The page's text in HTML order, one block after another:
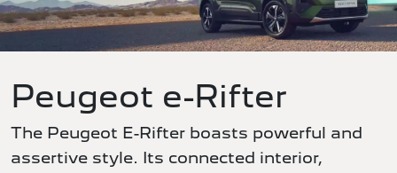
Peugeot e-Rifter
The Peugeot E-Rifter boasts powerful and
assertive style. Its connected interior,